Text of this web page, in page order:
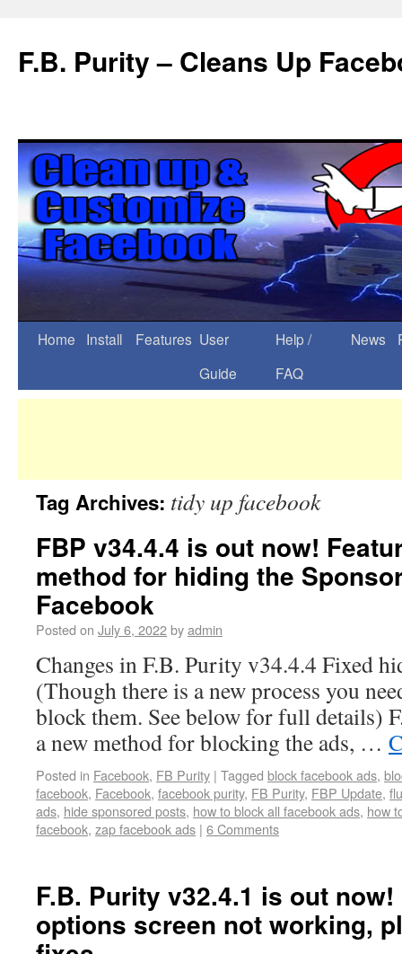
F.B. Purity – Cleans Up
Home Install Features User
Guide
Help /
FAQ
News
Tag Archives: tidy up facebook
FBP v34.4.4 is out now!
method for hiding the
Facebook
Posted on July 6, 2022byadmin
Changes in F.B. Purity v34.4.4 Fixed
(Though there is a new process you
block them. See below for full details)
a new method for blocking the ads, …
Posted in Facebook, FB Purity | Tagged block facebook ads,
facebook, Facebook, facebook purity, FB Purity, FBP Update,
ads, hide sponsored posts, how to block all facebook ads, how
facebook, zap facebook ads | 6 Comments
F.B. Purity v32.4.1 is out
options screen not working,